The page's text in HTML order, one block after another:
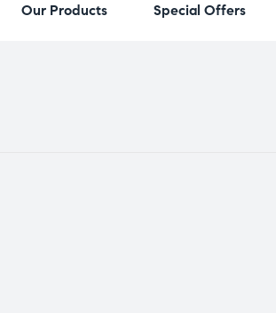
Our Products Special Offers